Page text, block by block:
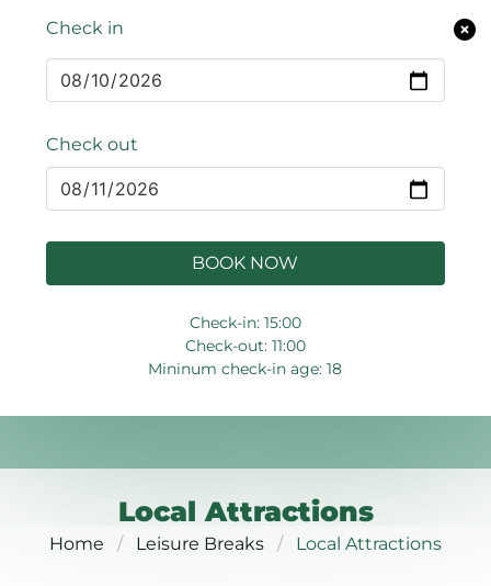
Check in
Check out
BOOK NOW
Check-in: 15:00
Check-out: 11:00
Mininum check-in age: 18
Local Attractions
Home Leisure Breaks Local Attractions